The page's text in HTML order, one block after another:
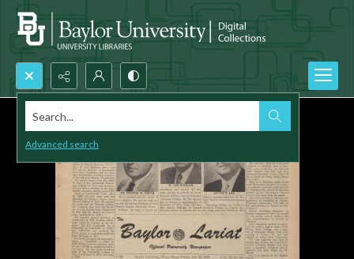
Search...
Advanced search